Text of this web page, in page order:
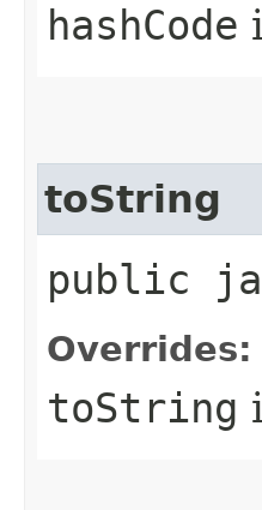
hashCode
toString
public
Overrides:
toString